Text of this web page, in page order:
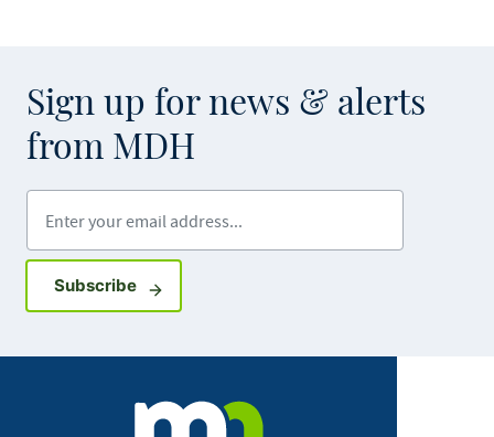
Sign up for news & alerts
from MDH
SubscribeSign up for GovDelivery notifications